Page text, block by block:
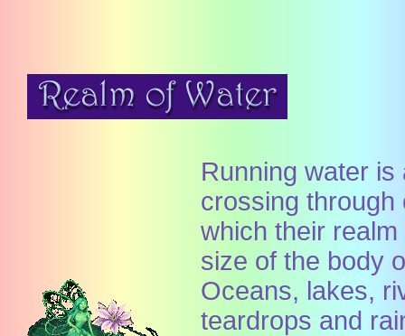
Running water
crossing through
which their
size of the body
Oceans, lakes,
teardrops and